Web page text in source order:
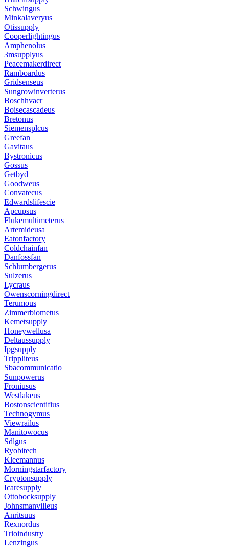
Schwingus
Minkalaveryus
Otissupply
Cooperlightingus
Amphenolus
3msupplyus
Peacemakerdirect
Ramboardus
Gridsenseus
Sungrowinverterus
Boschhvacr
Boisecascadeus
Bretonus
Siemensplcus
Greefan
Gavitaus
Bystronicus
Gossus
Getbyd
Goodweus
Convatecus
Edwardslifescie
Apcupsus
Flukemultimeterus
Artemideusa
Eatonfactory
Coldchainfan
Danfossfan
Schlumbergerus
Sulzerus
Lycraus
Owenscorningdirect
Terumous
Zimmerbiometus
Kemetsupply
Honeywellusa
Deltaussupply
Ipgsupply
Trippliteus
Sbacommunicatio
Sunpowerus
Froniusus
Westlakeus
Bostonscientifius
Technogymus
Viewrailus
Manitowocus
Sdlgus
Ryobitech
Kleemannus
Morningstarfactory
Cryptonsupply
Icaresupply
Ottobocksupply
Johnsmanvilleus
Anritsuus
Rexnordus
Trioindustry
Lenzingus